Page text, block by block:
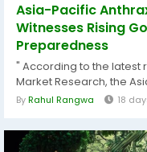
Asia-Pacific
Witnesses Rising
Preparedness
" According to the latest
Market Research, the
ByRahul Rangwa 18